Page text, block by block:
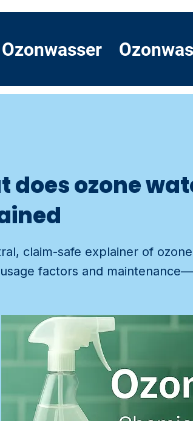
Ozonwasser
does ozone
claim-safe explainer of
factors and